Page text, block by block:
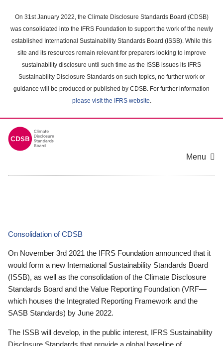
main
content
On 31st January 2022, the Climate Disclosure Standards Board (CDSB)
was consolidated into the IFRS Foundation to support the work of the newly
established International Sustainability Standards Board (ISSB). While this
site and its resources remain relevant for preparers looking to improve
sustainability disclosure until such time as the ISSB issues its IFRS
Sustainability Disclosure Standards on such topics, no further work or
guidance will be produced or published by CDSB. For further information
please visit the IFRS website.
Menu
Consolidation of CDSB
On November 3rd 2021 the IFRS Foundation announced that it
would form a new International Sustainability Standards Board
(ISSB), as well as the consolidation of the Climate Disclosure
Standards Board and the Value Reporting Foundation (VRF—
which houses the Integrated Reporting Framework and the
SASB Standards) by June 2022.
The ISSB will develop, in the public interest, IFRS Sustainability
Disclosure Standards that provide a global baseline of